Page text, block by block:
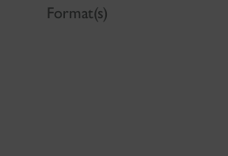
Format(s)